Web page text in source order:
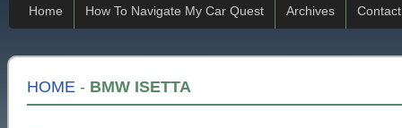
Home How To Navigate My Car Quest Archives Contact
HOME - BMW ISETTA